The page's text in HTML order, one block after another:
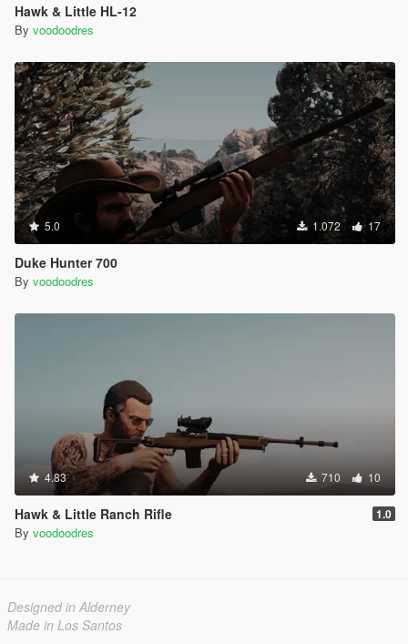
Hawk & Little HL-12
By voodoodres
5.0 1.072 17
Duke Hunter 700
By voodoodres
4.83 710 10
Hawk & Little Ranch Rifle 1.0
By voodoodres
Designed in Alderney
Made in Los Santos